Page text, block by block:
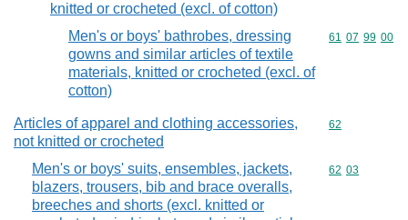
knitted or crocheted (excl. of cotton)
Men's or boys' bathrobes, dressing
gowns and similar articles of textile
materials, knitted or crocheted (excl. of
cotton)
Commodity
61 07 99 00
Articles of apparel and clothing accessories,
not knitted or crocheted
Commodity
62
Men's or boys' suits, ensembles, jackets,
blazers, trousers, bib and brace overalls,
breeches and shorts (excl. knitted or
Commodity
62 03